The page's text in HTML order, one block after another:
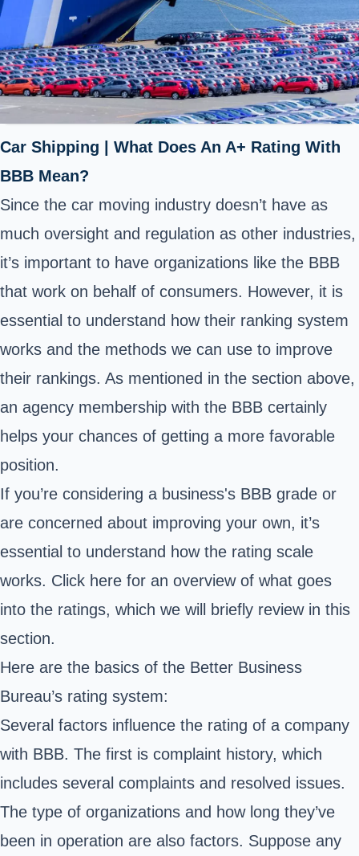
Car Shipping | What Does An A+ Rating With
BBB Mean?
Since the car moving industry doesn’t have as
much oversight and regulation as other industries,
it’s important to have organizations like the BBB
that work on behalf of consumers. However, it is
essential to understand how their ranking system
works and the methods we can use to improve
their rankings. As mentioned in the section above,
an agency membership with the BBB certainly
helps your chances of getting a more favorable
position.
If you’re considering a business's BBB grade or
are concerned about improving your own, it’s
essential to understand how the rating scale
works. Click here for an overview of what goes
into the ratings, which we will briefly review in this
section.
Here are the basics of the Better Business
Bureau’s rating system:
Several factors influence the rating of a company
with BBB. The first is complaint history, which
includes several complaints and resolved issues.
The type of organizations and how long they’ve
been in operation are also factors. Suppose any